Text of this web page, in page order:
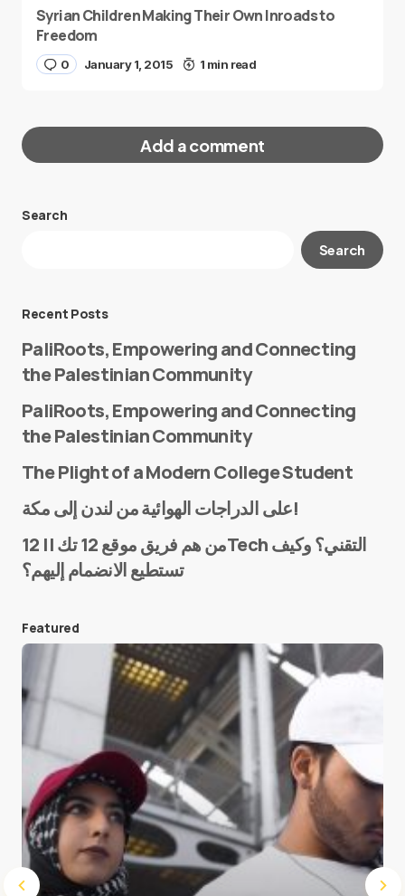
Syrian Children Making Their Own Inroads to
Freedom
0 January 1, 2015 1 min read
Add a comment
Your email address will not be published.
E-mail*
Save my name and e-mail in this browser for the
next time I comment.
Submit Comment
Search
Search
Recent Posts
PaliRoots, Empowering and Connecting
the Palestinian Community
PaliRoots, Empowering and Connecting
the Palestinian Community
The Plight of a Modern College Student
على الدراجات الهوائية من لندن إلى مكة!
من هم فريق موقع 12 تك || 12Tech التقني؟ وكيف
تستطيع الانضمام إليهم؟
Featured